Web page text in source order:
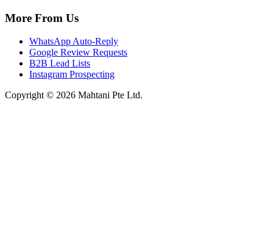
More From Us
WhatsApp Auto-Reply
Google Review Requests
B2B Lead Lists
Instagram Prospecting
Copyright © 2026 Mahtani Pte Ltd.